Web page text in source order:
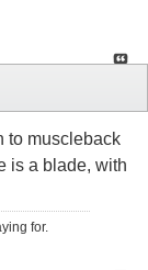
to muscleback
is a blade, with
for.